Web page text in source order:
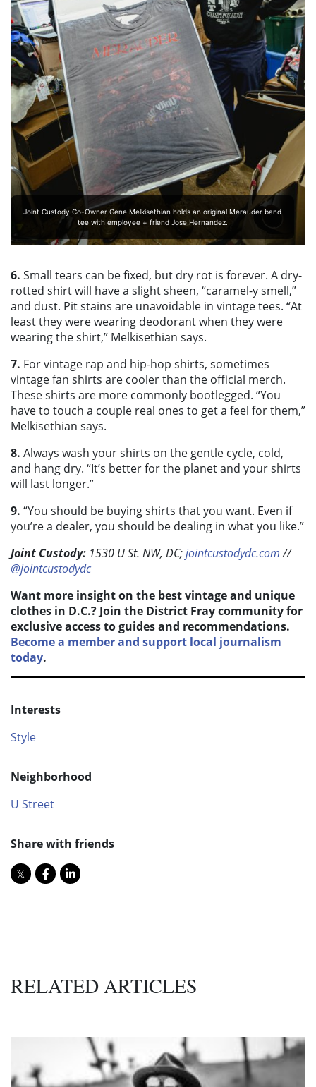
Joint Custody Co-Owner Gene Melkisethian holds an original Merauder band
tee with employee + friend Jose Hernandez.
6. Small tears can be fixed, but dry rot is forever. A dry-
rotted shirt will have a slight sheen, “caramel-y smell,”
and dust. Pit stains are unavoidable in vintage tees. “At
least they were wearing deodorant when they were
wearing the shirt,” Melkisethian says.
7. For vintage rap and hip-hop shirts, sometimes
vintage fan shirts are cooler than the official merch.
These shirts are more commonly bootlegged. “You
have to touch a couple real ones to get a feel for them,”
Melkisethian says.
8. Always wash your shirts on the gentle cycle, cold,
and hang dry. “It’s better for the planet and your shirts
will last longer.”
9. “You should be buying shirts that you want. Even if
you’re a dealer, you should be dealing in what you like.”
Joint Custody: 1530 U St. NW, DC;jointcustodydc.com//
@jointcustodydc
Want more insight on the best vintage and unique
clothes in D.C.? Join the District Fray community for
exclusive access to guides and recommendations.
Become a member and support local journalism
today.
Interests
Style
Neighborhood
U Street
Share with friends
RELATED ARTICLES